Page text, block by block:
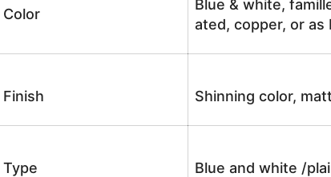
Color
Blue & white,
ated, copper, or as
Finish Shinning color,
Type Blue and white /